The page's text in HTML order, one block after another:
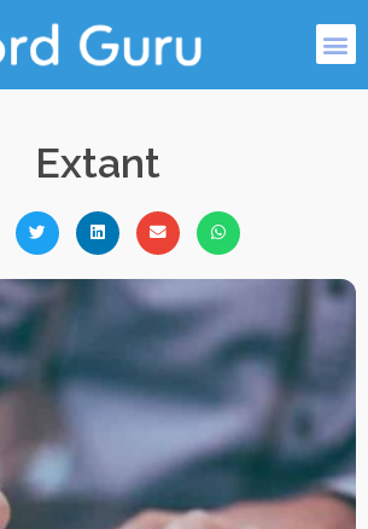
Extant